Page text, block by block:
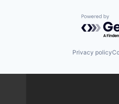
Powered
Privacy policy